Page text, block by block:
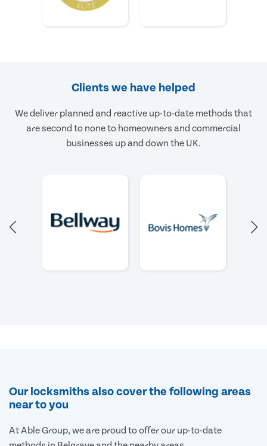
Clients we have helped
We deliver planned and reactive up-to-date methods that
are second to none to homeowners and commercial
businesses up and down the UK.
Our locksmiths also cover the following areas
near to you
At Able Group, we are proud to offer our up-to-date